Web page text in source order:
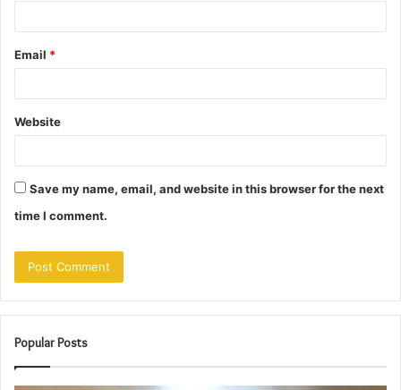
Email *
Website
Save my name, email, and website in this browser for the next
time I comment.
Popular Posts